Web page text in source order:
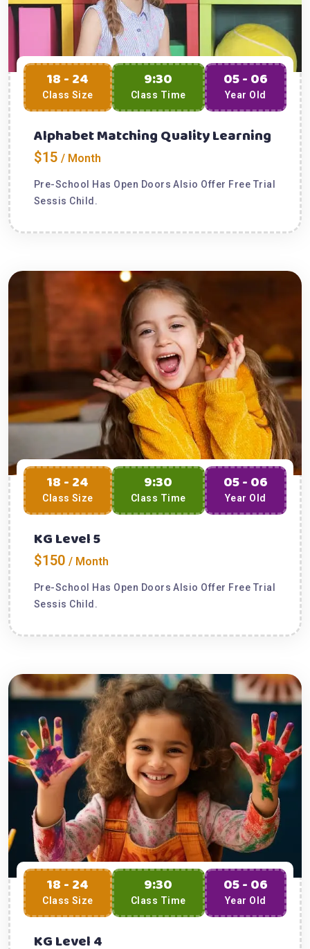
18 - 24
Class Size
9:30
Class Time
05 - 06
Year Old
Alphabet Matching Quality Learning
$15 / Month
Pre-School Has Open Doors Alsio Offer Free Trial
Sessis Child.
18 - 24
Class Size
9:30
Class Time
05 - 06
Year Old
KG Level 5
$150 / Month
Pre-School Has Open Doors Alsio Offer Free Trial
Sessis Child.
18 - 24
Class Size
9:30
Class Time
05 - 06
Year Old
KG Level 4